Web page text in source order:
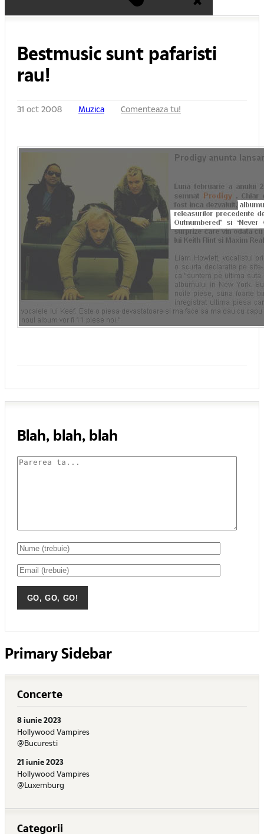
Bestmusic sunt pafaristi
rau!
31 oct 2008 Muzica Comenteaza tu!
Blah, blah, blah
Primary Sidebar
Concerte
8 iunie 2023
Hollywood Vampires
@Bucuresti
21 iunie 2023
Hollywood Vampires
@Luxemburg
Categorii